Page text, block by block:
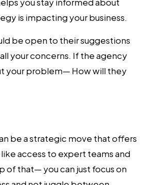
is impacting your business.
be open to their suggestions
your concerns. If the agency
your problem— How will they
be a strategic move that offers
access to expert teams and
of that— you can just focus on